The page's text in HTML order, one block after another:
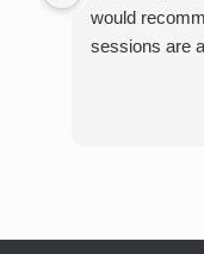
would
sessions are